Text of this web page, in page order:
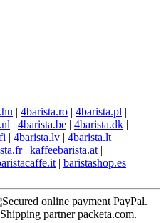
| 4barista.ro | 4barista.pl |
| 4barista.be | 4barista.dk |
| 4barista.lv | 4barista.lt |
| kaffeebarista.at |
| baristashop.es |